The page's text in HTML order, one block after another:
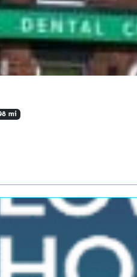
mi